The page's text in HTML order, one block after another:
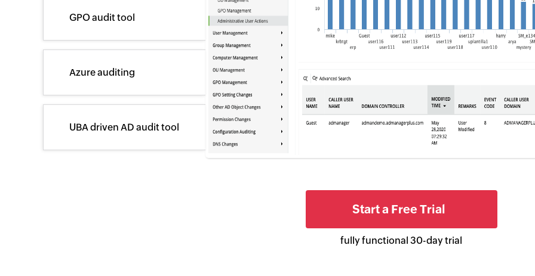
GPO audit tool
Azure auditing
UBA driven AD audit tool
2
categories available to track different
types of GPO setting changes for in-
depth analysis.
Start a Free Trial
fully functional 30-day trial